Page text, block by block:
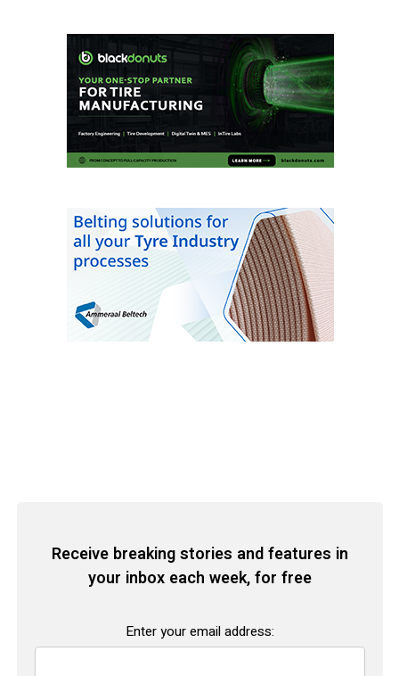
Receive breaking stories and features in
your inbox each week, for free
Enter your email address: